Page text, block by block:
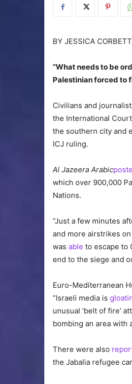
BY JESSICA
“What needs to be
Palestinian forced to
Civilians and
the International
the southern city and
ICJ ruling.
Al Jazeera Arabic
which over 900,000
Nations.
“Just a few minutes
and more airstrikes
was able to escape to
end to the siege and
Euro-Mediterranean
“Israeli media is
unusual ‘belt of fire’
bombing an area with
There were also
the Jabalia refugee